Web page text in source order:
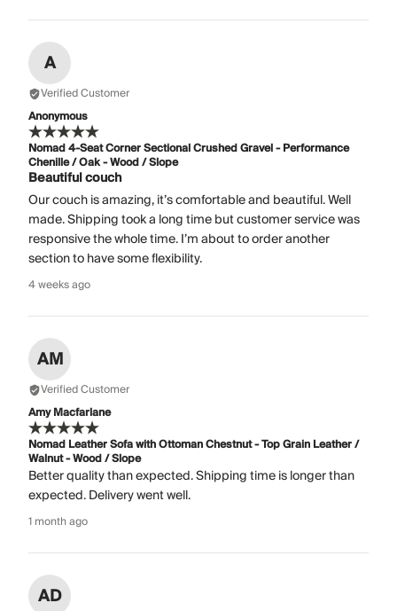
A
Verified Customer
Anonymous
Nomad 4-Seat Corner Sectional Crushed Gravel - Performance
Chenille / Oak - Wood / Slope
Beautiful couch
Our couch is amazing, it’s comfortable and beautiful. Well
made. Shipping took a long time but customer service was
responsive the whole time. I’m about to order another
section to have some flexibility.
4 weeks ago
AM
Verified Customer
Amy Macfarlane
Nomad Leather Sofa with Ottoman Chestnut - Top Grain Leather /
Walnut - Wood / Slope
Better quality than expected. Shipping time is longer than
expected. Delivery went well.
1 month ago
AD